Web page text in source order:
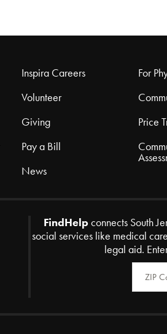
Inspira Careers
Volunteer
Giving
Pay a Bill
News
For
Price
FindHelpconnects South
social services like medical
legal aid.